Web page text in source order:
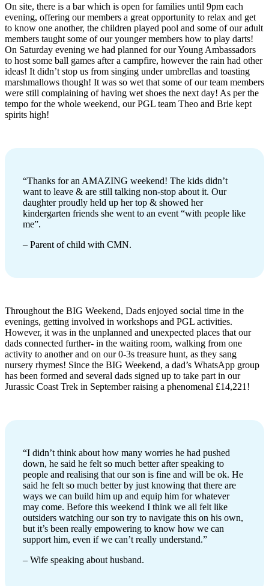
On site, there is a bar which is open for families until 9pm each
evening, offering our members a great opportunity to relax and get
to know one another, the children played pool and some of our adult
members taught some of our younger members how to play darts!
On Saturday evening we had planned for our Young Ambassadors
to host some ball games after a campfire, however the rain had other
ideas! It didn’t stop us from singing under umbrellas and toasting
marshmallows though! It was so wet that some of our team members
were still complaining of having wet shoes the next day! As per the
tempo for the whole weekend, our PGL team Theo and Brie kept
spirits high!
“Thanks for an AMAZING weekend! The kids didn’t
want to leave & are still talking non-stop about it. Our
daughter proudly held up her top & showed her
kindergarten friends she went to an event “with people like
me”.
– Parent of child with CMN.
Throughout the BIG Weekend, Dads enjoyed social time in the
evenings, getting involved in workshops and PGL activities.
However, it was in the unplanned and unexpected places that our
dads connected further- in the waiting room, walking from one
activity to another and on our 0-3s treasure hunt, as they sang
nursery rhymes! Since the BIG Weekend, a dad’s WhatsApp group
has been formed and several dads signed up to take part in our
Jurassic Coast Trek in September raising a phenomenal £14,221!
“I didn’t think about how many worries he had pushed
down, he said he felt so much better after speaking to
people and realising that our son is fine and will be ok. He
said he felt so much better by just knowing that there are
ways we can build him up and equip him for whatever
may come. Before this weekend I think we all felt like
outsiders watching our son try to navigate this on his own,
but it’s been really empowering to know how we can
support him, even if we can’t really understand.”
– Wife speaking about husband.